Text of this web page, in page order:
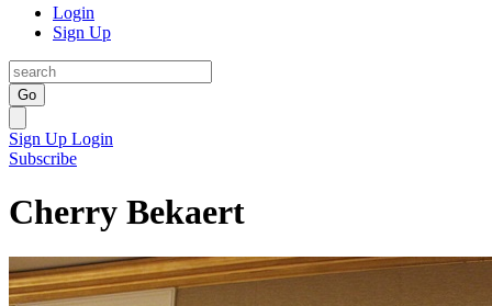
Login
Sign Up
Go
Sign Up Login
Subscribe
Cherry Bekaert